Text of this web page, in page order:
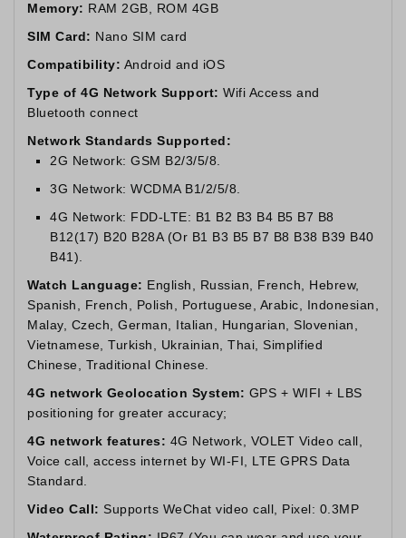
Memory: RAM 2GB, ROM 4GB
SIM Card: Nano SIM card
Compatibility: Android and iOS
Type of 4G Network Support: Wifi Access and
Bluetooth connect
Network Standards Supported:
2G Network: GSM B2/3/5/8.
3G Network: WCDMA B1/2/5/8.
4G Network: FDD-LTE: B1 B2 B3 B4 B5 B7 B8
B12(17) B20 B28A (Or B1 B3 B5 B7 B8 B38 B39 B40
B41).
Watch Language: English, Russian, French, Hebrew,
Spanish, French, Polish, Portuguese, Arabic, Indonesian,
Malay, Czech, German, Italian, Hungarian, Slovenian,
Vietnamese, Turkish, Ukrainian, Thai, Simplified
Chinese, Traditional Chinese.
4G network Geolocation System: GPS + WIFI + LBS
positioning for greater accuracy;
4G network features: 4G Network, VOLET Video call,
Voice call, access internet by WI-FI, LTE GPRS Data
Standard.
Video Call: Supports WeChat video call, Pixel: 0.3MP